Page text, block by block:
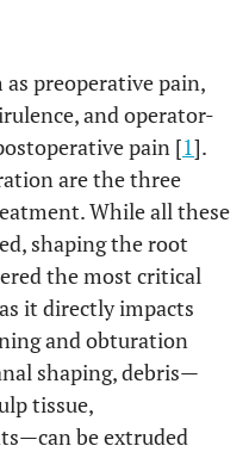
preoperative pain,
and operator-
pain [1].
are the three
While all these
shaping the root
the most critical
it directly impacts
and obturation
shaping, debris—
tissue,
be extruded